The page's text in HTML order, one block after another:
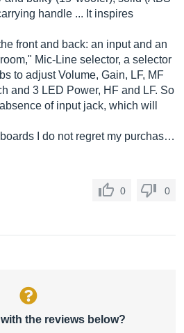
handle ... It inspires
front and back: an input and an
Mic-Line selector, a selector
to adjust Volume, Gain, LF, MF
and 3 LED Power, HF and LF. So
of input jack, which will
I do not regret my purchas…
0 0
the reviews below?